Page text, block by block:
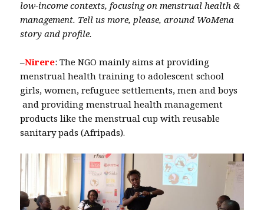
low-income contexts, focusing on menstrual health &
management. Tell us more, please, around WoMena
story and profile.
–Nirere: The NGO mainly aims at providing
menstrual health training to adolescent school
girls, women, refuguee settlements, men and boys
and providing menstrual health management
products like the menstrual cup with reusable
sanitary pads (Afripads).